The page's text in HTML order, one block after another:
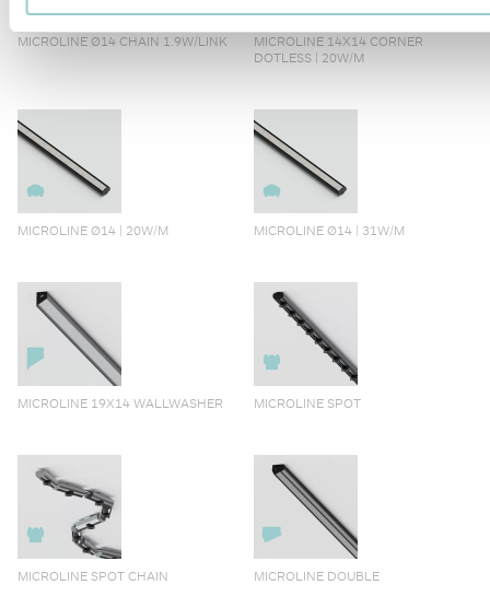
MICROLINE Ø14 CHAIN 1.9W/LINK
MICROLINE 14X14 CORNER
DOTLESS | 20W/M
MICROLINE Ø14 | 20W/M MICROLINE Ø14 | 31W/M
MICROLINE 19X14 WALLWASHER MICROLINE SPOT
MICROLINE SPOT CHAIN MICROLINE DOUBLE